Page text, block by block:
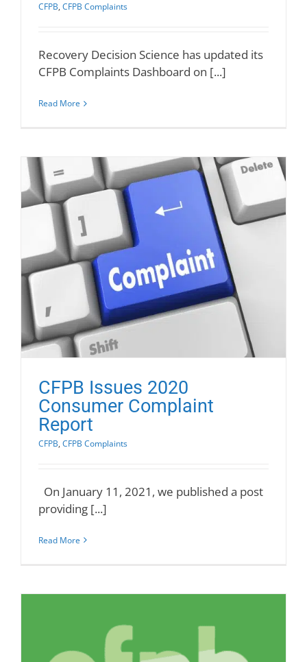
CFPB, CFPB Complaints
Recovery Decision Science has updated its
CFPB Complaints Dashboard on [...]
Read More
CFPB Issues 2020
Consumer Complaint
Report
CFPB, CFPB Complaints
On January 11, 2021, we published a post
providing [...]
Read More